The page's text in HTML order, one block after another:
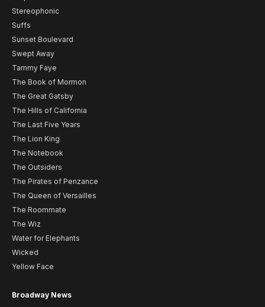
Stereophonic
Suffs
Sunset Boulevard
Swept Away
Tammy Faye
The Book of Mormon
The Great Gatsby
The Hills of California
The Last Five Years
The Lion King
The Notebook
The Outsiders
The Pirates of Penzance
The Queen of Versailles
The Roommate
The Wiz
Water for Elephants
Wicked
Yellow Face
Broadway News